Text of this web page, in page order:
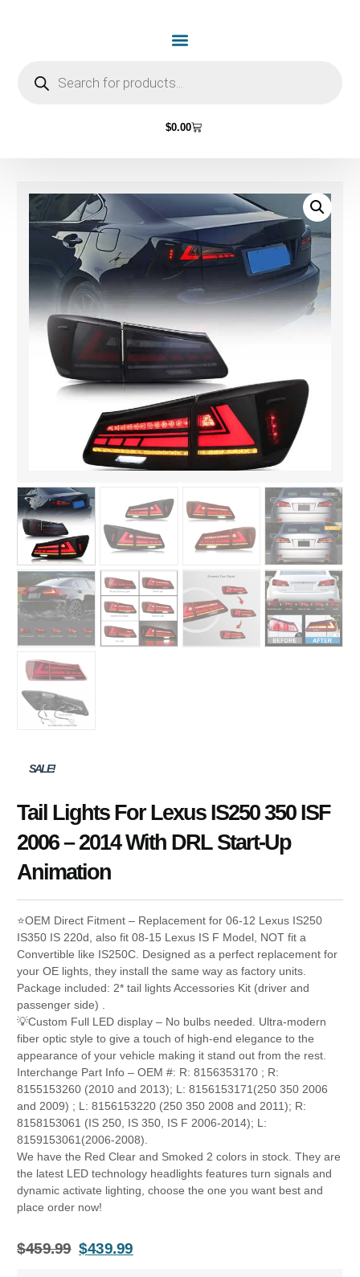
$0.00
SALE!
Tail Lights For Lexus IS250 350 ISF
2006 – 2014 With DRL Start-Up
Animation
⭐OEM Direct Fitment – Replacement for 06-12 Lexus IS250
IS350 IS 220d, also fit 08-15 Lexus IS F Model, NOT fit a
Convertible like IS250C. Designed as a perfect replacement for
your OE lights, they install the same way as factory units.
Package included: 2* tail lights Accessories Kit (driver and
passenger side) .
💡Custom Full LED display – No bulbs needed. Ultra-modern
fiber optic style to give a touch of high-end elegance to the
appearance of your vehicle making it stand out from the rest.
Interchange Part Info – OEM #: R: 8156353170 ; R:
8155153260 (2010 and 2013); L: 8156153171(250 350 2006
and 2009) ; L: 8156153220 (250 350 2008 and 2011); R:
8158153061 (IS 250, IS 350, IS F 2006-2014); L:
8159153061(2006-2008).
We have the Red Clear and Smoked 2 colors in stock. They are
the latest LED technology headlights features turn signals and
dynamic activate lighting, choose the one you want best and
place order now!
$459.99 $439.99